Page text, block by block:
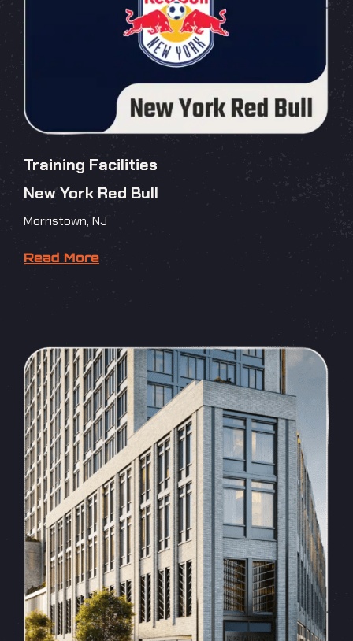
Training Facilities
New York Red Bull
Morristown, NJ
Read More